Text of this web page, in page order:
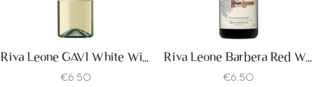
Riva Leone GAVI White Wine
€6.50
Riva Leone Barbera Red Wine
€6.50